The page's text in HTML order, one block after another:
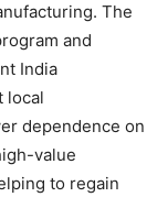
The
and
India
local
dependence on
value
to regain